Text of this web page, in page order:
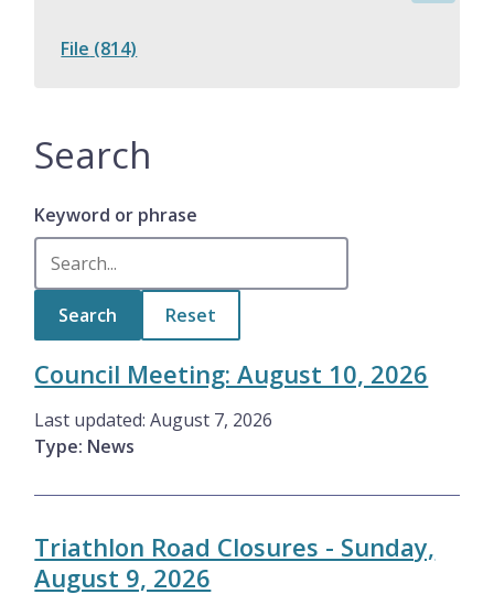
File (814)
Search
Keyword or phrase
Council Meeting: August 10, 2026
Last updated:August 7, 2026
Type: News
Triathlon Road Closures - Sunday,
August 9, 2026